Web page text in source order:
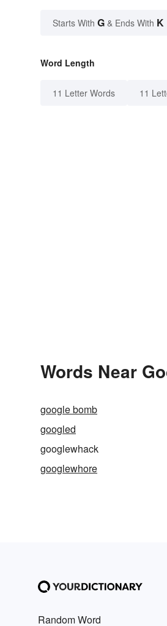
Starts With G & Ends With K
Word Length
11 Letter Words 11
Words Near
google bomb
googled
googlewhack
googlewhore
Random Word